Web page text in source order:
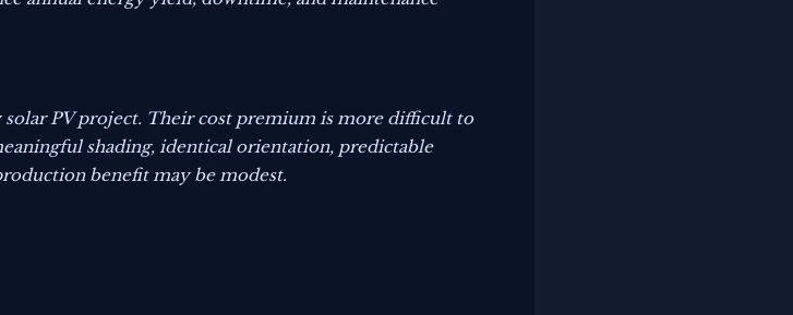
PV project. Their cost premium is more difficult to
shading, identical orientation, predictable
benefit may be modest.